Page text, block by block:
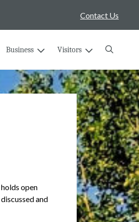
Contact Us
Business Visitors Search
open
and